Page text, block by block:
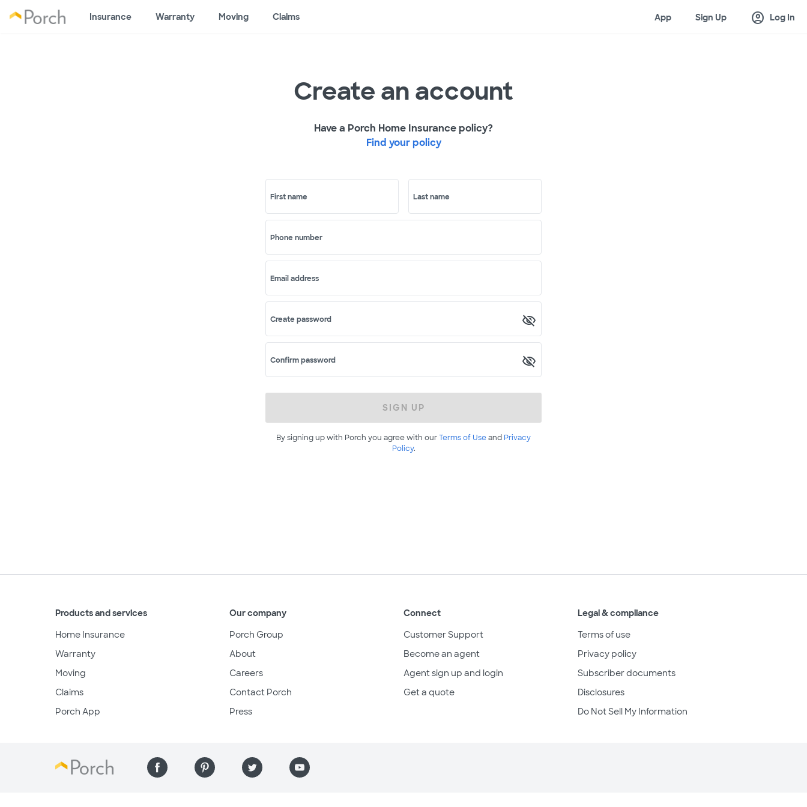
Insurance Warranty Moving Claims App Sign Up account_circle Log In
Create an account
Have a Porch Home Insurance policy?
Find your policy
First name Last name
Phone number
Email address
Create password
Confirm password
SIGN UP
By signing up with Porch you agree with ourTerms of Useand Privacy
Policy.
Products and services
Home Insurance
Warranty
Moving
Claims
Porch App
Our company
Porch Group
About
Careers
Contact Porch
Press
Connect
Customer Support
Become an agent
Agent sign up and login
Get a quote
Legal & compliance
Terms of use
Privacy policy
Subscriber documents
Disclosures
Do Not Sell My Information